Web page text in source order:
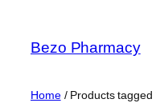
content
Bezo Pharmacy
Home/ Products tagged